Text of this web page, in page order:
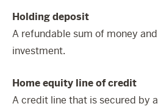
Holding deposit
A refundable sum of money
investment.
Home equity line of credit
A credit line that is secured by